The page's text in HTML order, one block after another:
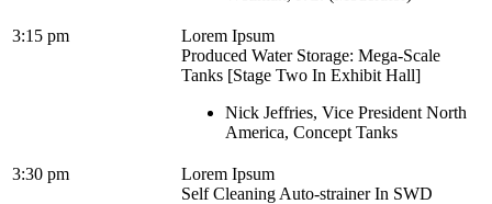
3:15 pm
Lorem Ipsum
Produced Water Storage: Mega-Scale
Tanks [Stage Two In Exhibit Hall]
Nick Jeffries, Vice President North
America, Concept Tanks
3:30 pm
Lorem Ipsum
Self Cleaning Auto-strainer In SWD